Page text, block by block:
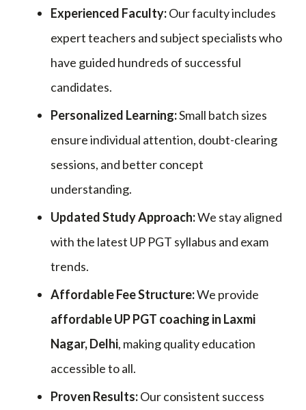
Experienced Faculty:Our faculty includes
expert teachers and subject specialists who
have guided hundreds of successful
candidates.
Personalized Learning:Small batch sizes
ensure individual attention, doubt-clearing
sessions, and better concept
understanding.
Updated Study Approach:We stay aligned
with the latest UP PGT syllabus and exam
trends.
Affordable Fee Structure:We provide
affordable UP PGT coaching in Laxmi
Nagar, Delhi, making quality education
accessible to all.
Proven Results:Our consistent success